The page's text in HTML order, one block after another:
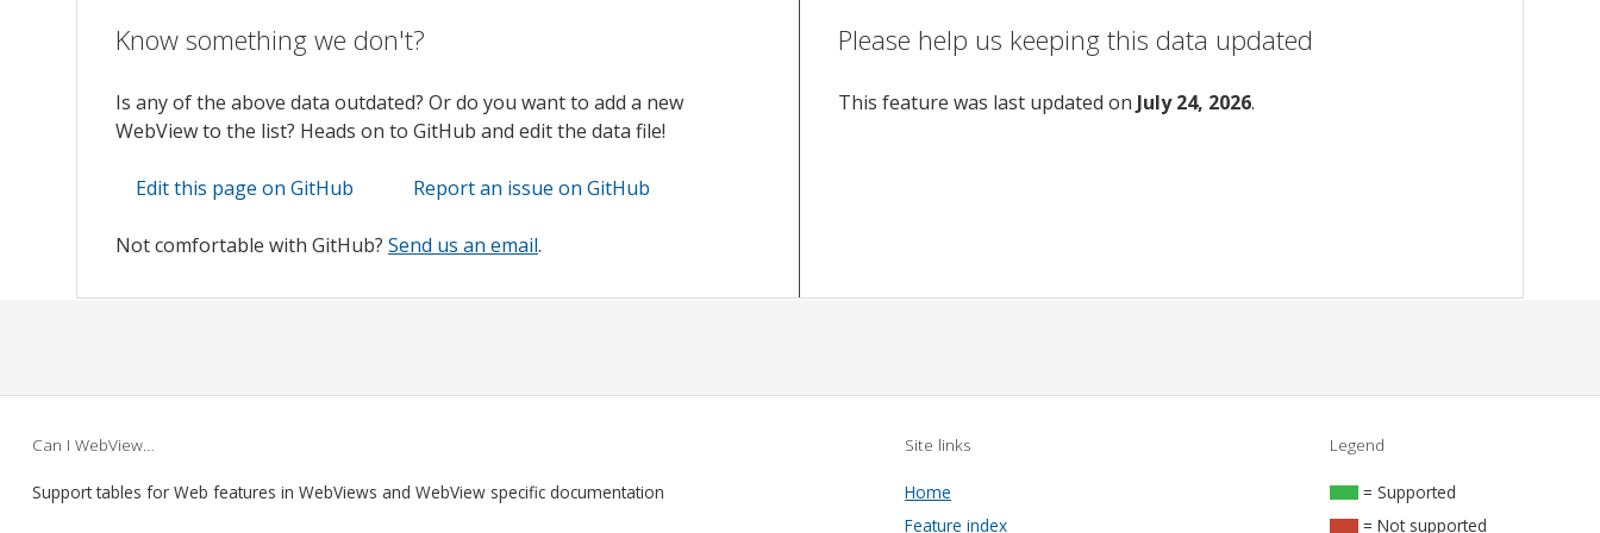
Know something we don't?
Is any of the above data outdated? Or do you want to add a new
WebView to the list? Heads on to GitHub and edit the data file!
Edit this page on GitHub Report an issue on GitHub
Not comfortable with GitHub? Send us an email.
Please help us keeping this data updated
This feature was last updated on July 24, 2026.
Can I WebView…
Support tables for Web features in WebViews and WebView specific documentation
Site links
Home
Feature index
Legend
= Supported
= Not supported